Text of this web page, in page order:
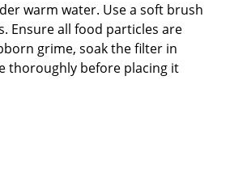
warm water. Use a soft brush
Ensure all food particles are
grime, soak the filter in
thoroughly before placing it